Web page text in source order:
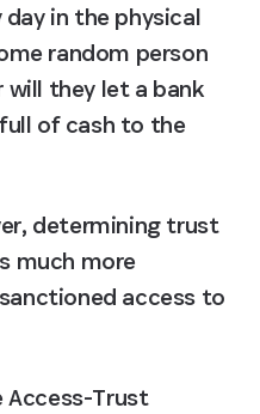
in the physical
random person
they let a bank
of cash to the
determining trust
much more
access to
Access-Trust